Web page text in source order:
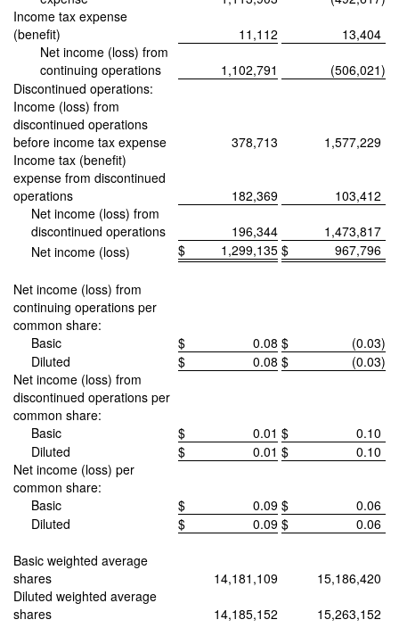
Income tax expense
(benefit)
11,112
13,404
Net income (loss) from
continuing operations
1,102,791 (506,021)
Discontinued operations:
Income (loss) from
discontinued operations
before income tax expense
378,713
1,577,229
Income tax (benefit)
expense from discontinued
operations
182,369
103,412
Net income (loss) from
discontinued operations
196,344
1,473,817
Net income (loss)
$ 1,299,135 $ 967,796
Net income (loss) from
continuing operations per
common share:
Basic
$ 0.08 $ (0.03)
Diluted
$ 0.08 $ (0.03)
Net income (loss) from
discontinued operations per
common share:
Basic
$ 0.01 $
0.10
Diluted
$ 0.01 $
0.10
Net income (loss) per
common share:
Basic
$ 0.09 $
0.06
Diluted
$ 0.09 $ 0.06
Basic weighted average
shares
14,181,109
15,186,420
Diluted weighted average
shares
14,185,152 15,263,152